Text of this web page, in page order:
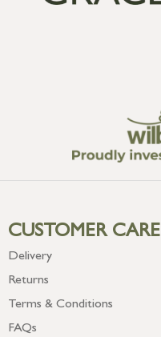
CUSTOMER CARE
Delivery
Returns
Terms & Conditions
FAQs